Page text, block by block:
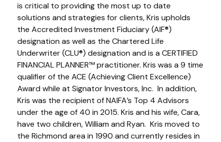
is critical to providing the most up to date
solutions and strategies for clients, Kris upholds
the Accredited Investment Fiduciary (AIF®)
designation as well as the Chartered Life
Underwriter (CLU®) designation and is a CERTIFIED
FINANCIAL PLANNER™ practitioner. Kris was a 9 time
qualifier of the ACE (Achieving Client Excellence)
Award while at Signator Investors, Inc. In addition,
Kris was the recipient of NAIFA’s Top 4 Advisors
under the age of 40 in 2015. Kris and his wife, Cara,
have two children, William and Ryan. Kris moved to
the Richmond area in 1990 and currently resides in